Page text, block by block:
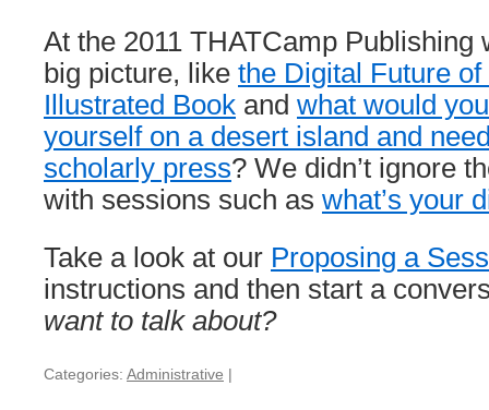
At the 2011 THATCamp Publishing
big picture, like the Digital Future
Illustrated Book and what would
yourself on a desert island and
scholarly press? We didn’t ignore
with sessions such as what’s your
Take a look at our Proposing a
instructions and then start a
want to talk about?
Categories: Administrative |